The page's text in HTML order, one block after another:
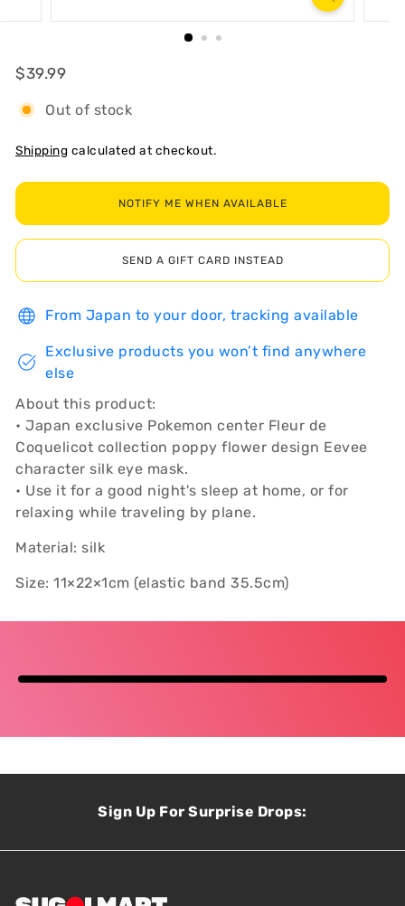
Regular
$39.99
Out of stock
Shipping calculated at checkout.
NOTIFY ME WHEN AVAILABLE
SEND A GIFT CARD INSTEAD
From Japan to your door, tracking available
Exclusive products you won’t find anywhere
else
About this product:
• Japan exclusive Pokemon center Fleur de
Coquelicot collection poppy flower design Eevee
character silk eye mask.
• Use it for a good night's sleep at home, or for
relaxing while traveling by plane.
Material: silk
Size: 11×22×1cm (elastic band 35.5cm)
Sign Up For Surprise Drops: